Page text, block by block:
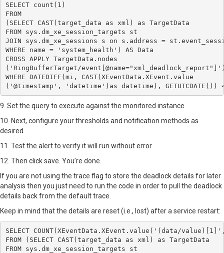
SELECT count(1)
FROM
(SELECT CAST(target_data as xml) as TargetData
FROM sys.dm_xe_session_targets st
JOIN sys.dm_xe_sessions s on s.address =
WHERE name = 'system_health') AS Data
CROSS APPLY TargetData.nodes
('RingBufferTarget/
WHERE DATEDIFF(mi, CAST(XEventData.XEvent.value
('@timestamp', 'datetime')as datetime), GETUTCDATE()) <
9. Set the query to execute against the monitored instance.
10. Next, configure your thresholds and notification methods as
desired.
11. Test the alert to verify it will run without error.
12. Then click save. You’re done.
If you are not using the trace flag to store the deadlock details for later
analysis then you just need to run the code in order to pull the deadlock
details back from the default trace.
Keep in mind that the details are reset (i.e., lost) after a service restart:
SELECT COUNT(XEventData.XEvent.value('(data/
FROM (SELECT CAST(target_data as xml) as TargetData
FROM sys.dm_xe_session_targets st